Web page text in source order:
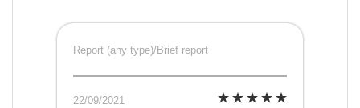
Report (any type)/Brief report
22/09/2021